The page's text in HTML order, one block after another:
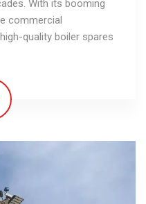
With its booming
commercial
quality boiler spares